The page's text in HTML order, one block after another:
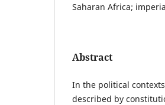
Saharan Africa;
Abstract
In the political
described by